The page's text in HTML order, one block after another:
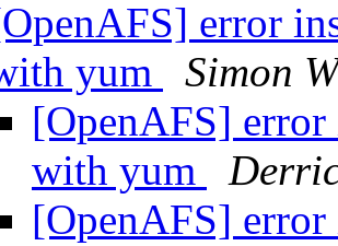
error
yum
Simon
[OpenAFS]
with yum
[OpenAFS]